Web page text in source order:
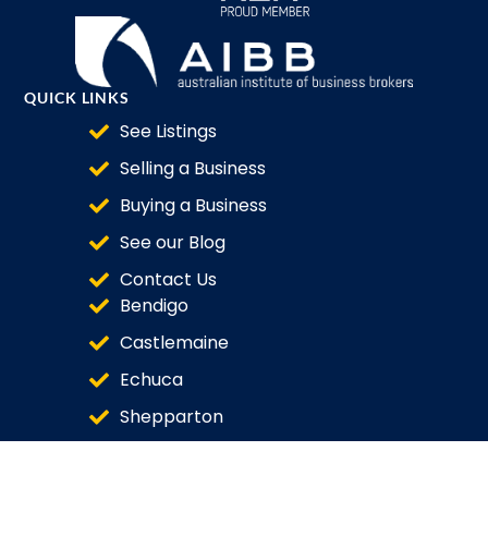
QUICK LINKS
See Listings
Selling a Business
Buying a Business
See our Blog
Contact Us
Bendigo
Castlemaine
Echuca
Shepparton